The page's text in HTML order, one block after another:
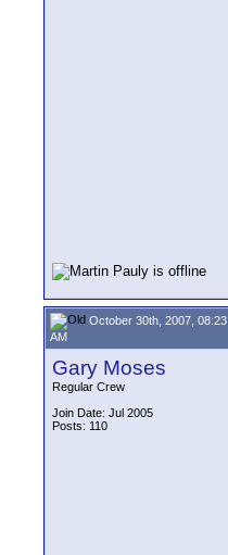
October 30th, 2007, 08:23
AM
Gary Moses
Regular Crew
Join Date: Jul 2005
Posts: 110